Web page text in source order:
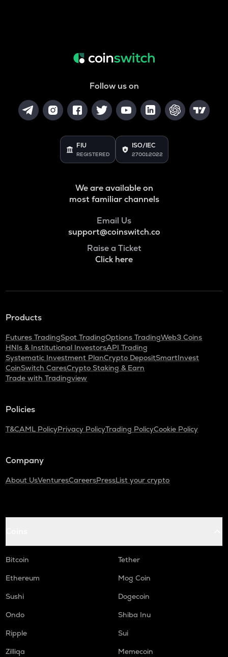
Follow us on
FIU
REGISTERED
ISO/IEC
27001:2022
We are available on
most familiar channels
Email Us
support@coinswitch.co
Raise a Ticket
Click here
Products
Futures TradingSpot TradingOptions TradingWeb3 Coins
HNIs & Institutional InvestorsAPI Trading
Systematic Investment PlanCrypto DepositSmartInvest
CoinSwitch CaresCrypto Staking & Earn
Trade with Tradingview
Policies
T&CAML PolicyPrivacy PolicyTrading PolicyCookie Policy
Company
About UsVenturesCareersPressList your crypto
Bitcoin
Tether
Ethereum
Mog Coin
Sushi
Dogecoin
Ondo
Shiba Inu
Ripple
Sui
Zilliqa
Memecoin